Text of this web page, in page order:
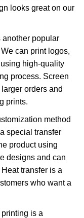
looks great on our
another popular
can print logos,
high-quality
process. Screen
orders and
prints.
method
special transfer
product using
designs and can
transfer is a
who want a
is a